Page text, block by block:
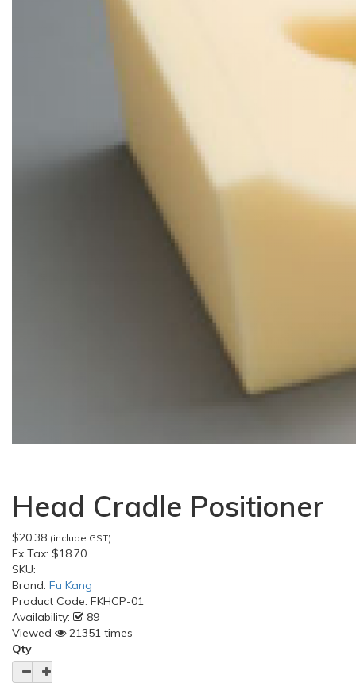
Head Cradle Positioner
$20.38 (include GST)
Ex Tax: $18.70
SKU:
Brand: Fu Kang
Product Code: FKHCP-01
Availability:
89
Viewed
21351 times
Qty